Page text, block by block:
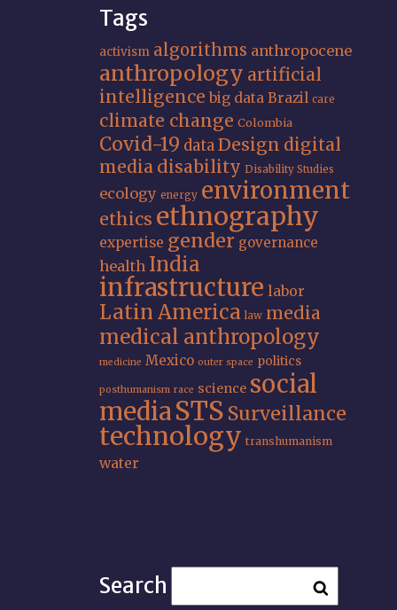
Tags
activism algorithms anthropocene
anthropology artificial
intelligence big data Brazil care
climate change Colombia
Covid-19 dataDesign digital
media disability Disability Studies
ecology energy environment
ethics ethnography
expertise gender governance
health India
infrastructure labor
Latin America law media
medical anthropology
medicine Mexico outer space politics
posthumanism race science social
mediaSTS Surveillance
technology transhumanism
water
Search